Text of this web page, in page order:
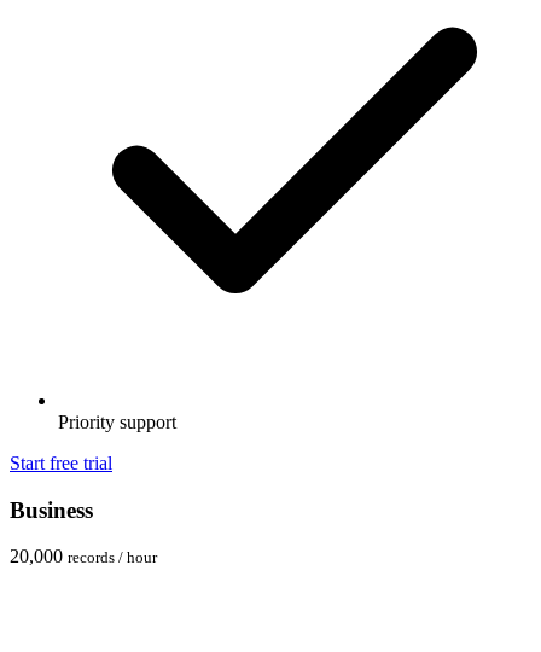
Priority support
Start free trial
Business
20,000 records / hour